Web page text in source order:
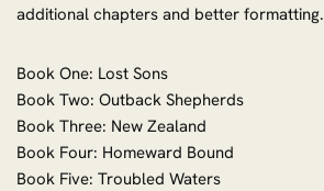
additional chapters and better formatting.
Book One: Lost Sons
Book Two: Outback Shepherds
Book Three: New Zealand
Book Four: Homeward Bound
Book Five: Troubled Waters